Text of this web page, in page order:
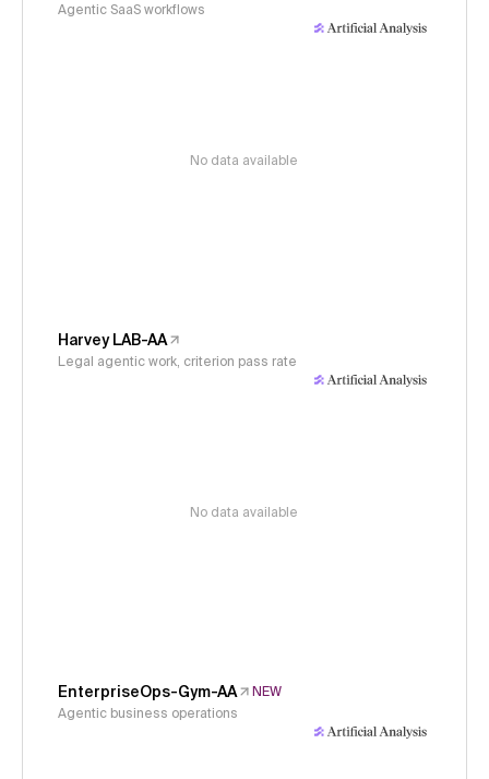
Agentic SaaS workflows
No data available
Harvey LAB-AA
Legal agentic work, criterion pass rate
No data available
EnterpriseOps-Gym-AA
NEW
Agentic business operations